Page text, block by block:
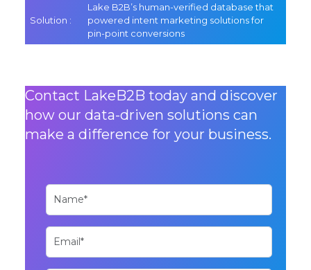
Solution :
Lake B2B’s human-verified database that
powered intent marketing solutions for
pin-point conversions
Contact LakeB2B today and discover
how our data-driven solutions can
make a difference for your business.